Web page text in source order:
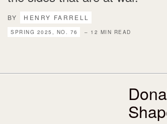
BY HENRY FARRELL
SPRING 2025, NO. 76 – 12 MIN READ